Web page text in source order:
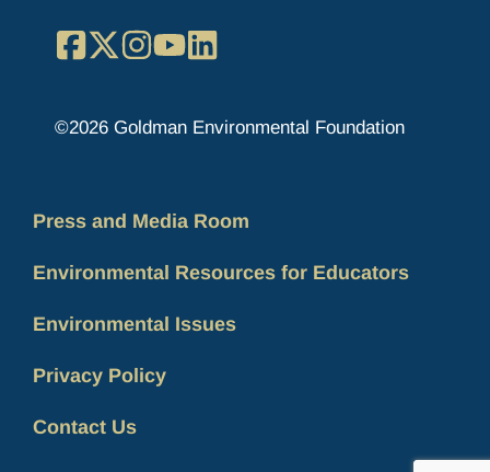
Facebook
X Instagram
YouTube
©2026 Goldman Environmental Foundation
Press and Media Room
Environmental Resources for Educators
Environmental Issues
Privacy Policy
Contact Us